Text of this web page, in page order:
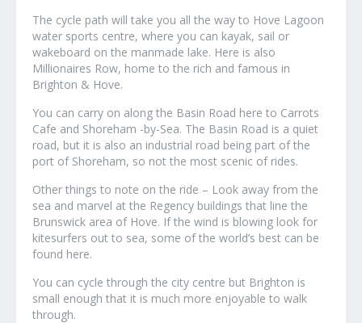
The cycle path will take you all the way to Hove Lagoon
water sports centre, where you can kayak, sail or
wakeboard on the manmade lake. Here is also
Millionaires Row, home to the rich and famous in
Brighton & Hove.
You can carry on along the Basin Road here to Carrots
Cafe and Shoreham -by-Sea. The Basin Road is a quiet
road, but it is also an industrial road being part of the
port of Shoreham, so not the most scenic of rides.
Other things to note on the ride – Look away from the
sea and marvel at the Regency buildings that line the
Brunswick area of Hove. If the wind is blowing look for
kitesurfers out to sea, some of the world’s best can be
found here.
You can cycle through the city centre but Brighton is
small enough that it is much more enjoyable to walk
through.